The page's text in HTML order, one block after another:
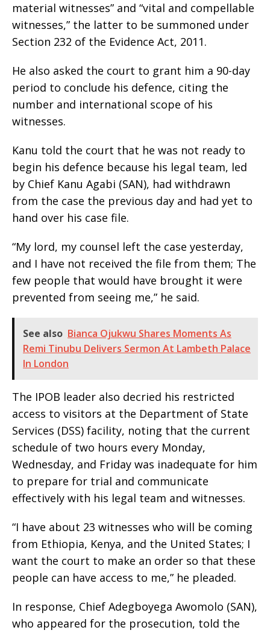
material witnesses” and “vital and compellable
witnesses,” the latter to be summoned under
Section 232 of the Evidence Act, 2011.
He also asked the court to grant him a 90-day
period to conclude his defence, citing the
number and international scope of his
witnesses.
Kanu told the court that he was not ready to
begin his defence because his legal team, led
by Chief Kanu Agabi (SAN), had withdrawn
from the case the previous day and had yet to
hand over his case file.
“My lord, my counsel left the case yesterday,
and I have not received the file from them; The
few people that would have brought it were
prevented from seeing me,” he said.
See also Bianca Ojukwu Shares Moments As
Remi Tinubu Delivers Sermon At Lambeth Palace
In London
The IPOB leader also decried his restricted
access to visitors at the Department of State
Services (DSS) facility, noting that the current
schedule of two hours every Monday,
Wednesday, and Friday was inadequate for him
to prepare for trial and communicate
effectively with his legal team and witnesses.
“I have about 23 witnesses who will be coming
from Ethiopia, Kenya, and the United States; I
want the court to make an order so that these
people can have access to me,” he pleaded.
In response, Chief Adegboyega Awomolo (SAN),
who appeared for the prosecution, told the